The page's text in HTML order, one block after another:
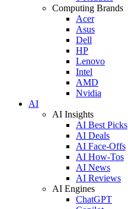
Computing Brands
Acer
Asus
Dell
HP
Lenovo
Intel
AMD
Nvidia
AI
AI Insights
AI Best Picks
AI Deals
AI Face-Offs
AI How-Tos
AI News
AI Reviews
AI Engines
ChatGPT